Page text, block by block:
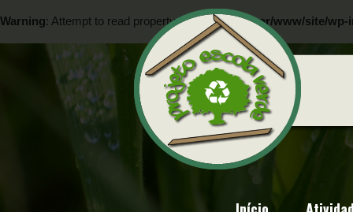
Warning: Attempt to read property "ID" on null in/var/www/site/wp-
: Attempt to read property "ID" on null in/var/www/site/wp-